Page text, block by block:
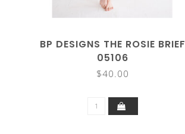
BP DESIGNS THE ROSIE BRIEF
05106
$40.00